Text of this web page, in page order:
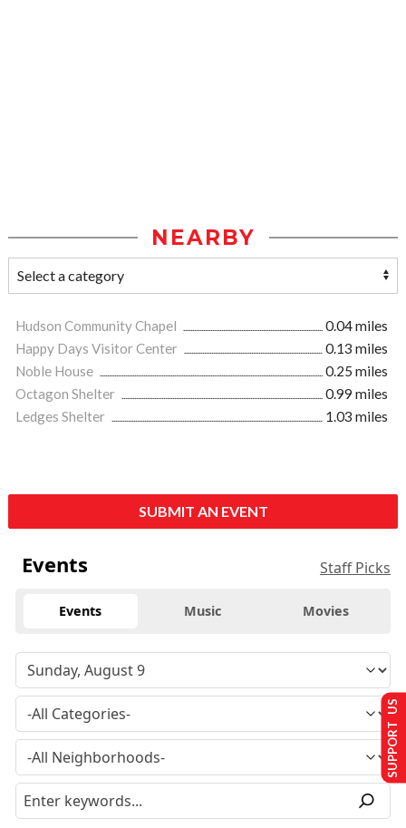
NEARBY
Hudson Community Chapel
0.04 miles
Happy Days Visitor Center
0.13 miles
Noble House
0.25 miles
Octagon Shelter
0.99 miles
Ledges Shelter
1.03 miles
SUBMIT AN EVENT
Events Staff Picks
Events Music Movies
SUPPORT US